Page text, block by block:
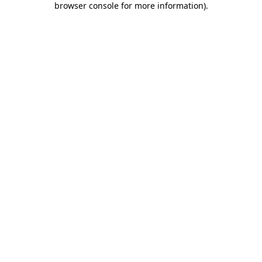
browser console for more information).